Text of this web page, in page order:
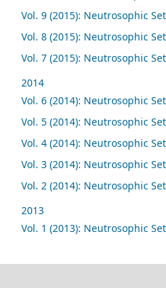
Vol. 9 (2015): Neutrosophic
Vol. 8 (2015): Neutrosophic
Vol. 7 (2015): Neutrosophic
2014
Vol. 6 (2014): Neutrosophic
Vol. 5 (2014): Neutrosophic
Vol. 4 (2014): Neutrosophic
Vol. 3 (2014): Neutrosophic
Vol. 2 (2014): Neutrosophic
2013
Vol. 1 (2013): Neutrosophic